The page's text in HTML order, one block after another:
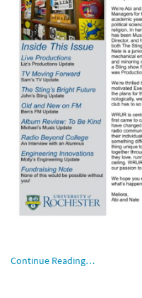
Continue Reading…